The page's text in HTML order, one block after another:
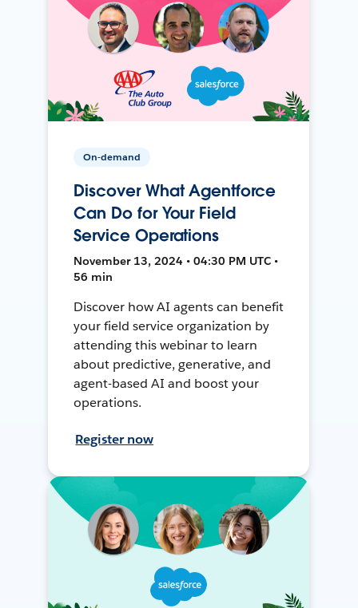
On-demand
Discover What Agentforce
Can Do for Your Field
Service Operations
November 13, 2024 • 04:30 PM UTC •
56 min
Discover how AI agents can benefit
your field service organization by
attending this webinar to learn
about predictive, generative, and
agent-based AI and boost your
operations.
Register now